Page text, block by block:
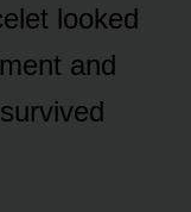
looked
and